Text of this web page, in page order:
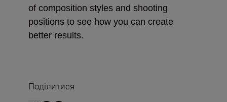
of composition styles and shooting
positions to see how you can create
better results.
Поділитися